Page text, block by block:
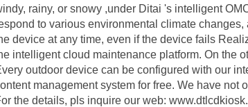
rainy, or snowy ,under Ditai 's intelligent
to various environmental climate
device at any time, even if the device fails
intelligent cloud maintenance platform. On the
outdoor device can be configured with our
management system for free. We have
the details, pls inquire our web: